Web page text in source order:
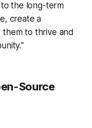
the long-term
create a
to thrive and
Source